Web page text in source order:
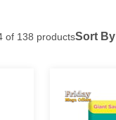
of 138 productsSort By